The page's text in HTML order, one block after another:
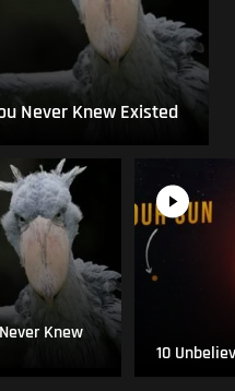
Never Knew Existed
Knew
10